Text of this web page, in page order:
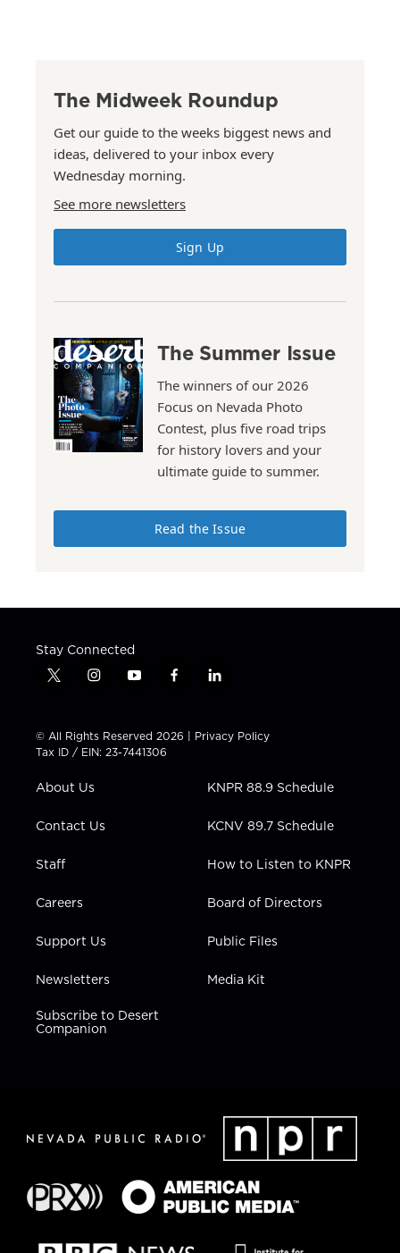
The Midweek Roundup
Get our guide to the weeks biggest news and
ideas, delivered to your inbox every
Wednesday morning.
See more newsletters
Sign Up
The Summer Issue
The winners of our 2026
Focus on Nevada Photo
Contest, plus five road trips
for history lovers and your
ultimate guide to summer.
Read the Issue
Stay Connected
t
t
t
e
i
t
a
g
a
y
t
u
b
f
e
b
l
k
e
i
n
© All Rights Reserved 2026 | Privacy Policy
Tax ID / EIN: 23-7441306
About Us
Contact Us
Staff
Careers
Support Us
Newsletters
Subscribe to Desert
Companion
KNPR 88.9 Schedule
KCNV 89.7 Schedule
How to Listen to KNPR
Board of Directors
Public Files
Media Kit